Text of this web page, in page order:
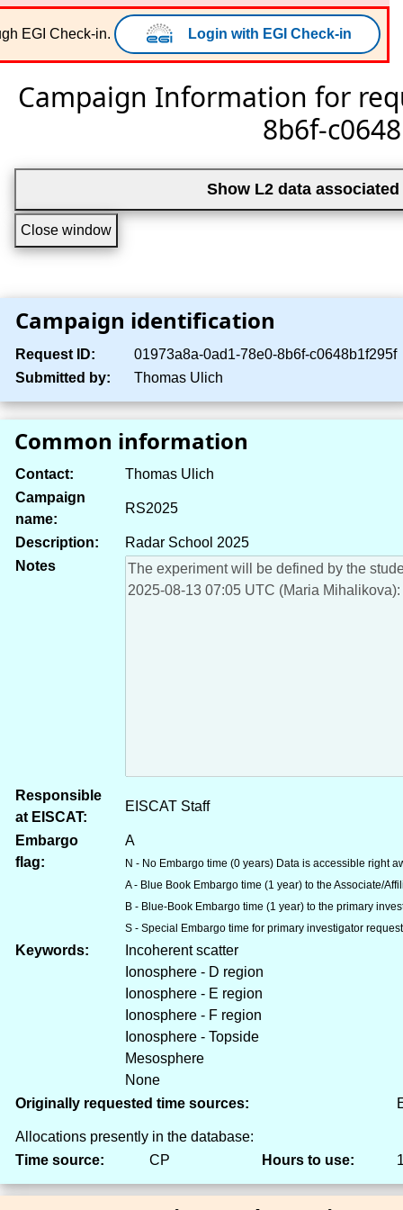
EISCAT Portal
EGI Check-in. Login with EGI Check-in
Campaign Information for
8b6f-
Show L2 data
Close window
Campaign identification
Request ID:
01973a8a-0ad1-78e0-8b6f-c0648b1f295f
Submitted by:
Thomas Ulich
Common information
Contact:
Thomas Ulich
Campaign
name:
RS2025
Description:
Radar School 2025
Notes
Responsible
at EISCAT:
EISCAT Staff
Embargo
flag:
A
N - No Embargo time (0 years) Data is accessible right
A - Blue Book Embargo time (1 year) to the Associate/
B - Blue-Book Embargo time (1 year) to the primary
S - Special Embargo time for primary investigator
Keywords:
Incoherent scatter
Ionosphere - D region
Ionosphere - E region
Ionosphere - F region
Ionosphere - Topside
Mesosphere
None
Originally requested time sources:
Allocations presently in the database:
Time source:
CP Hours to use: